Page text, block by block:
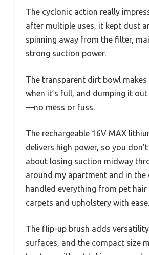
The cyclonic action really
after multiple uses, it kept dust
spinning away from the filter,
strong suction power.
The transparent dirt bowl makes
when it’s full, and dumping it
—no mess or fuss.
The rechargeable 16V MAX
delivers high power, so you
about losing suction midway
around my apartment and in the
handled everything from pet
carpets and upholstery with ease.
The flip-up brush adds
surfaces, and the compact size